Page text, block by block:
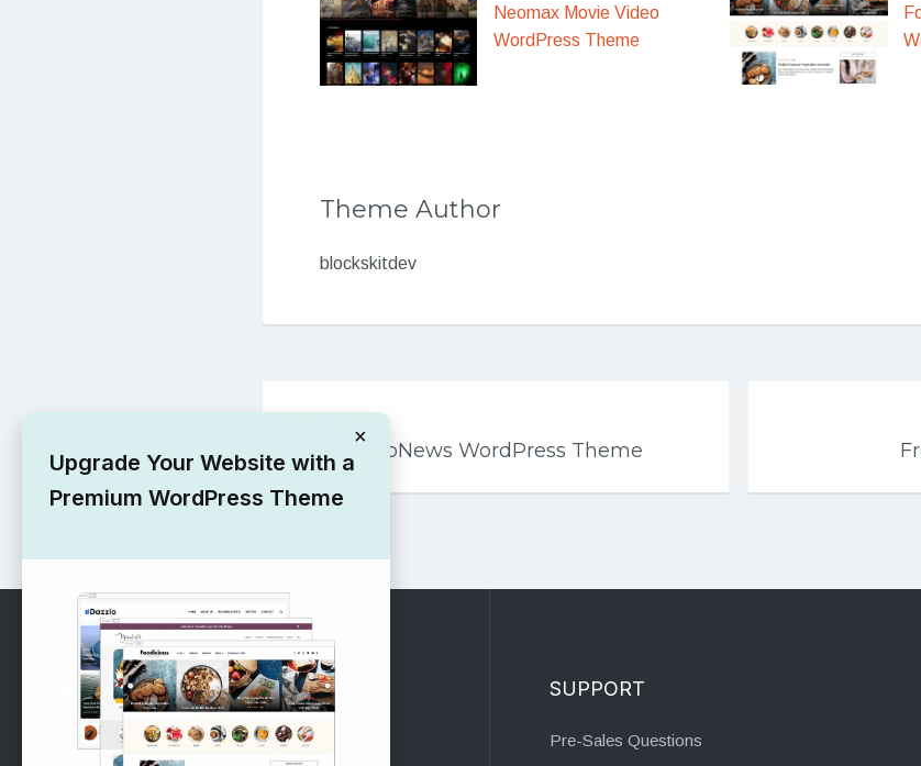
Neomax Movie Video
WordPress Theme
Theme Author
blockskitdev
Post
navigation
Free CelebNews WordPress Theme
RECOMMENDED
Vinethemes Blog
SUPPORT
Pre-Sales Questions
×
Upgrade Your Website with a
Premium WordPress Theme